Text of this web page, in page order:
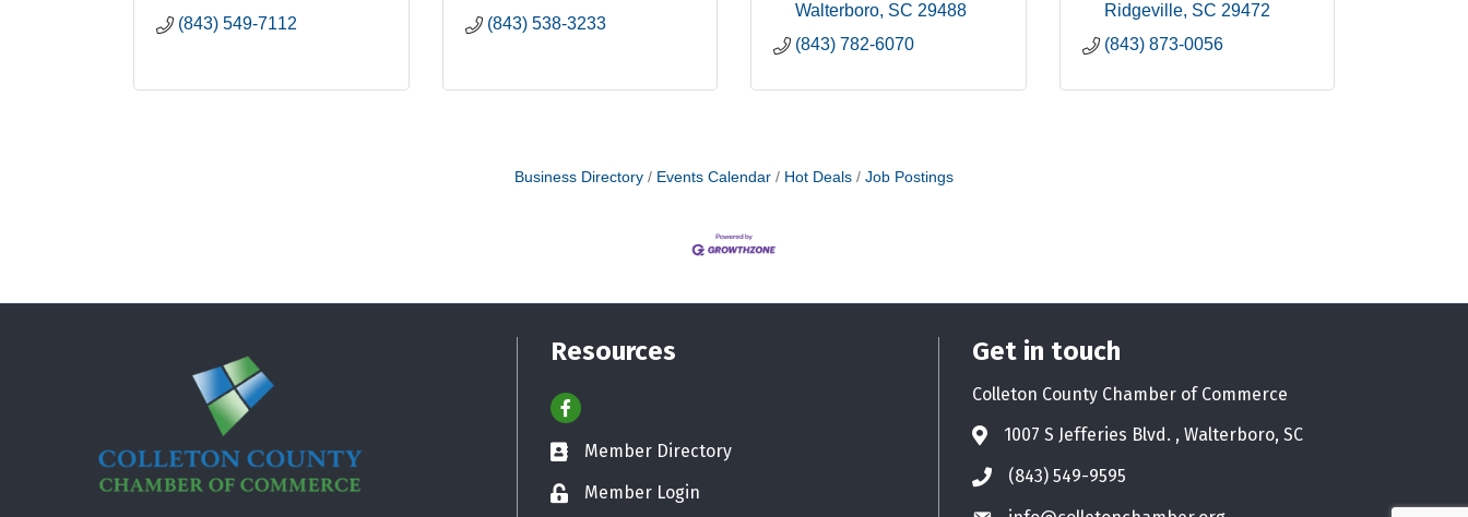
(843) 549-7112
(843) 538-3233
Walterboro SC 29488
(843) 782-6070
Ridgeville SC 29472
(843) 873-0056
Business Directory Events Calendar Hot Deals Job Postings
Resources
Facebook
Business card icon
Member Directory
Lock iconMember Login
Get in touch
Colleton County Chamber of Commerce
Address & Map
1007 S Jefferies Blvd. , Walterboro, SC
Phone icon
(843) 549-9595